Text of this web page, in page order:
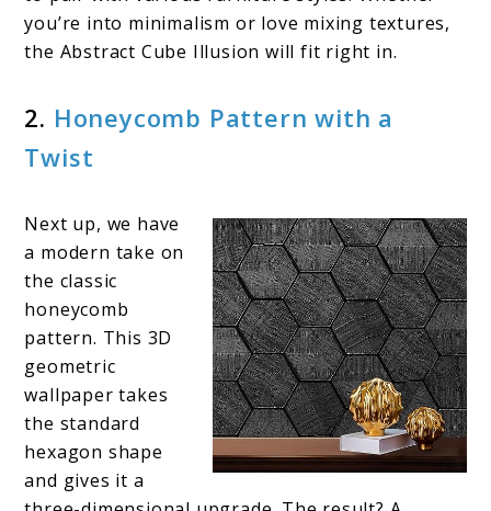
you’re into minimalism or love mixing textures,
the Abstract Cube Illusion will fit right in.
2. Honeycomb Pattern with a
Twist
Next up, we have
a modern take on
the classic
honeycomb
pattern. This 3D
geometric
wallpaper takes
the standard
hexagon shape
and gives it a